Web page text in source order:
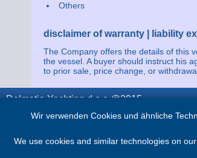
Wir verwenden Cookies und ähnliche
We use cookies and similar technologies on
Others
disclaimer of warranty | liability
The Company offers the details of this
the vessel. A buyer should instruct his
to prior sale, price change, or
Dalmatia Yachting d.o.o @2015